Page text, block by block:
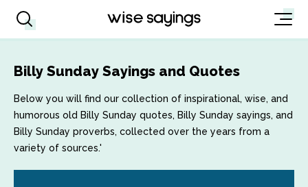
Billy Sunday Sayings and Quotes
Below you will find our collection of inspirational, wise, and
humorous old Billy Sunday quotes, Billy Sunday sayings, and
Billy Sunday proverbs, collected over the years from a
variety of sources.'